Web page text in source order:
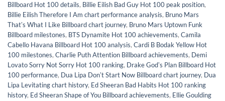
Billboard Hot 100 details, Billie Eilish Bad Guy Hot 100 peak position,
Billie Eilish Therefore I Am chart performance analysis, Bruno Mars
Thatʼs What I Like Billboard chart journey, Bruno Mars Uptown Funk
Billboard milestones, BTS Dynamite Hot 100 achievements, Camila
Cabello Havana Billboard Hot 100 analysis, Cardi B Bodak Yellow Hot
100 milestones, Charlie Puth Attention Billboard achievements, Demi
Lovato Sorry Not Sorry Hot 100 ranking, Drake Godʼs Plan Billboard Hot
100 performance, Dua Lipa Donʼt Start Now Billboard chart journey, Dua
Lipa Levitating chart history, Ed Sheeran Bad Habits Hot 100 ranking
history, Ed Sheeran Shape of You Billboard achievements, Ellie Goulding